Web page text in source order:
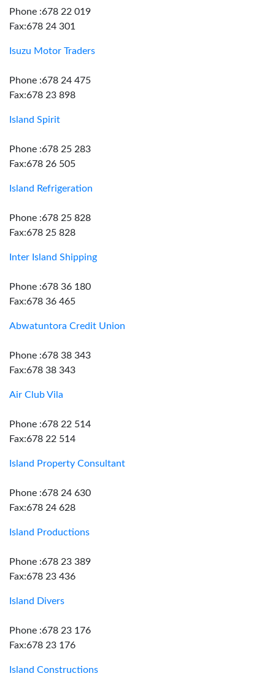
Phone :678 22 019
Fax:678 24 301
Isuzu Motor Traders
Phone :678 24 475
Fax:678 23 898
Island Spirit
Phone :678 25 283
Fax:678 26 505
Island Refrigeration
Phone :678 25 828
Fax:678 25 828
Inter Island Shipping
Phone :678 36 180
Fax:678 36 465
Abwatuntora Credit Union
Phone :678 38 343
Fax:678 38 343
Air Club Vila
Phone :678 22 514
Fax:678 22 514
Island Property Consultant
Phone :678 24 630
Fax:678 24 628
Island Productions
Phone :678 23 389
Fax:678 23 436
Island Divers
Phone :678 23 176
Fax:678 23 176
Island Constructions